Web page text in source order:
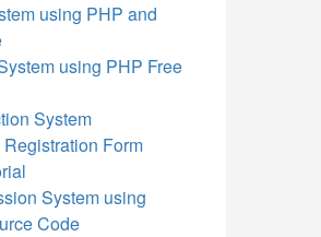
using PHP and
using PHP Free
System
Form
System using
Code